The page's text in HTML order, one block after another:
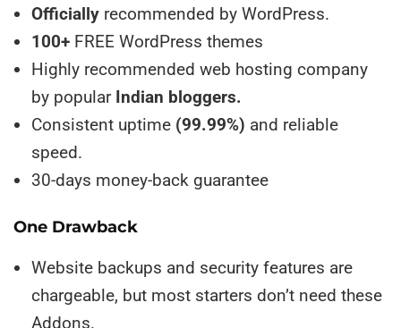
Officially recommended by WordPress.
100+ FREE WordPress themes
Highly recommended web hosting company
by popular Indian bloggers.
Consistent uptime (99.99%) and reliable
speed.
30-days money-back guarantee
One Drawback
Website backups and security features are
chargeable, but most starters don’t need these
Addons.